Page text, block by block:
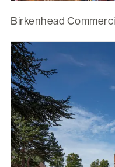
Birkenhead